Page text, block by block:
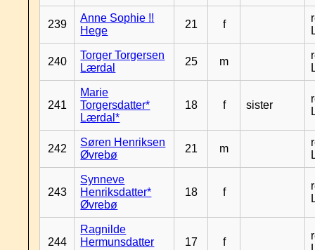
239
Anne Sophie !!
Hege
21 f
240
Torger Torgersen
Lærdal
25 m
241
Marie
Torgersdatter*
Lærdal*
18 f sister
242
Søren Henriksen
Øvrebø
21 m
243
Synneve
Henriksdatter*
Øvrebø
18 f
244
Ragnilde
Hermunsdatter
17 f